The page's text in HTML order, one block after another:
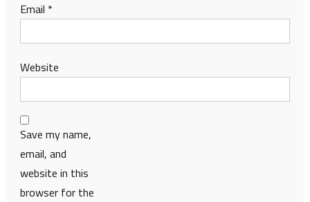
Email *
Website
Save my name,
email, and
website in this
browser for the